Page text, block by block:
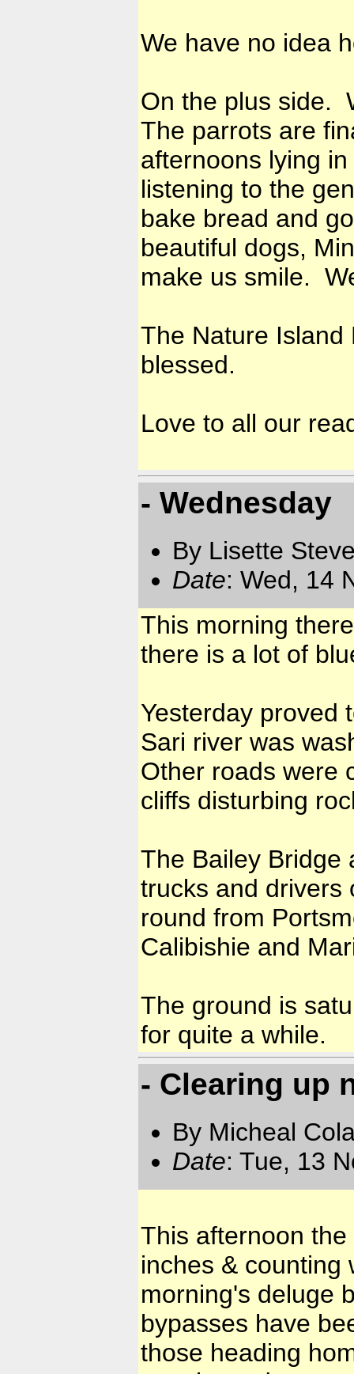
We have no idea
On the plus side.
The parrots are
afternoons lying
listening to the
bake bread and
beautiful dogs,
make us smile.
The Nature
blessed.
Love to all our
- Wednesday
By Lisette
Date: Wed, 14
This morning
there is a lot of
Yesterday proved
Sari river was
Other roads were
cliffs disturbing
The Bailey Bridge
trucks and drivers
round from
Calibishie and
The ground is
for quite a while.
- Clearing up
By Micheal
Date: Tue, 13
This afternoon
inches & counting
morning's deluge
bypasses have
those heading